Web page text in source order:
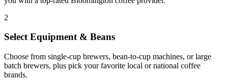
2
Select Equipment & Beans
Choose from single-cup brewers, bean-to-cup machines, or large
batch brewers, plus pick your favorite local or national coffee
brands.